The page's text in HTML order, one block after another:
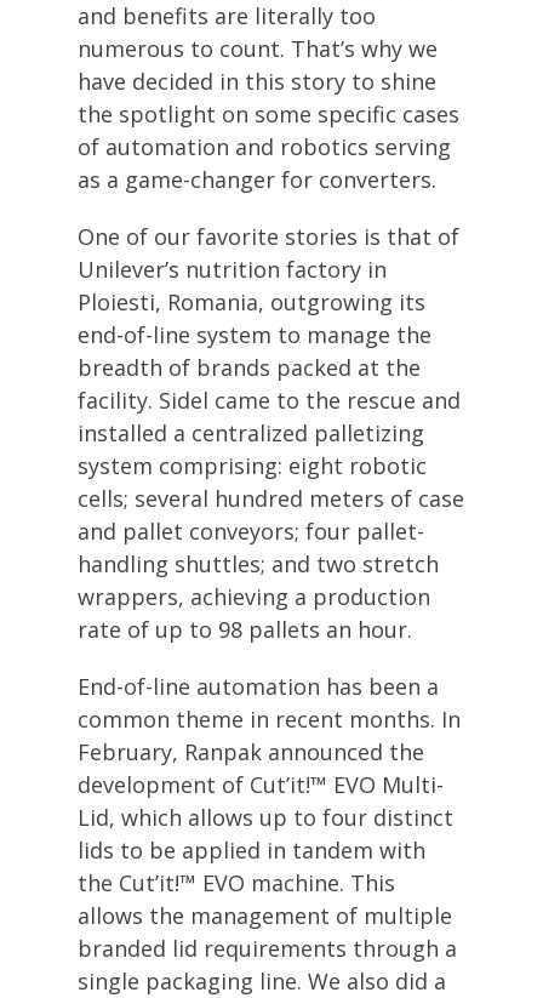
and benefits are literally too
numerous to count. That’s why we
have decided in this story to shine
the spotlight on some specific cases
of automation and robotics serving
as a game-changer for converters.
One of our favorite stories is that of
Unilever’s nutrition factory in
Ploiesti, Romania, outgrowing its
end-of-line system to manage the
breadth of brands packed at the
facility. Sidel came to the rescue and
installed a centralized palletizing
system comprising: eight robotic
cells; several hundred meters of case
and pallet conveyors; four pallet-
handling shuttles; and two stretch
wrappers, achieving a production
rate of up to 98 pallets an hour.
End-of-line automation has been a
common theme in recent months. In
February, Ranpak announced the
development of Cut’it!™ EVO Multi-
Lid, which allows up to four distinct
lids to be applied in tandem with
the Cut’it!™ EVO machine. This
allows the management of multiple
branded lid requirements through a
single packaging line. We also did a